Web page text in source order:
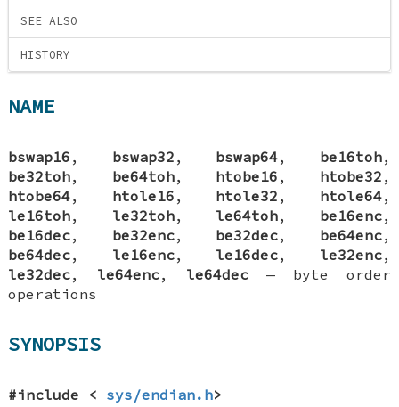
SEE ALSO
HISTORY
NAME
bswap16 , bswap32 , bswap64, be16toh,
be32toh, be64toh, htobe16 , htobe32 ,
htobe64, htole16 , htole32 , htole64,
le16toh, le32toh, le64toh, be16enc,
be16dec, be32enc, be32dec, be64enc,
be64dec, le16enc, le16dec, le32enc,
le32dec, le64enc, le64dec — byte order
operations
SYNOPSIS
#include < sys/endian.h>